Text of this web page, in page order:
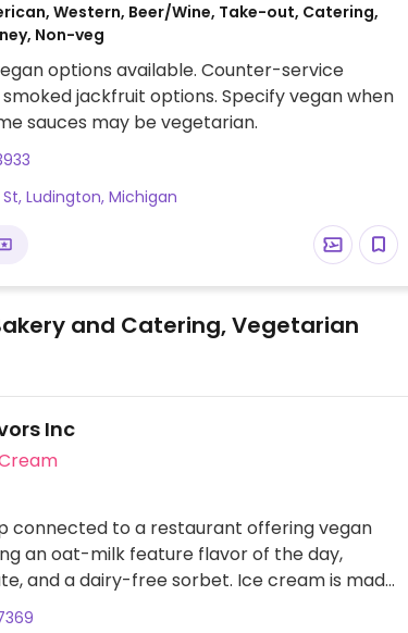
Western, Beer/Wine, Take-out, Catering,
Non-veg
options available. Counter-service
jackfruit options. Specify vegan when
sauces may be vegetarian.
Ludington, Michigan
and Catering, Vegetarian
Inc
connected to a restaurant offering vegan
an oat-milk feature flavor of the day,
and a dairy-free sorbet. Ice cream is made
connected factory, featuring fresh and